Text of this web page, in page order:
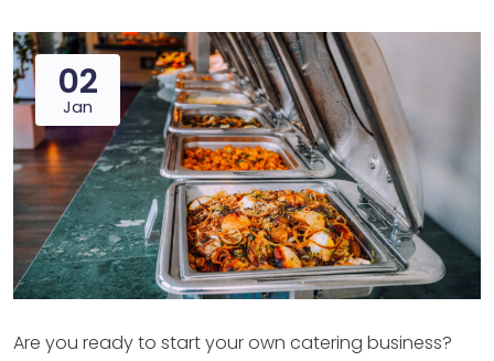
02
Jan
Are you ready to start your own catering business?